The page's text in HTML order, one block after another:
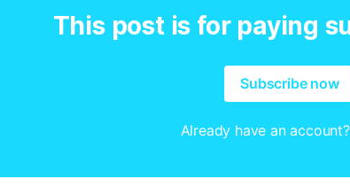
This post is for paying
Subscribe now
Already have an account?